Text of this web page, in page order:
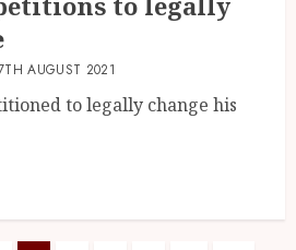
AUGUST 2021
to legally change his